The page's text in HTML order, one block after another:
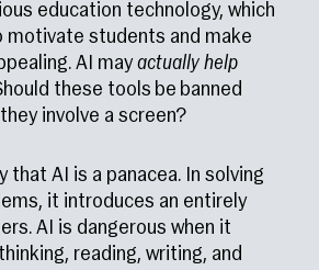
education technology, which
motivate students and make
AI mayactually help
these tools be banned
involve a screen?
that AI is a panacea. In solving
it introduces an entirely
AI is dangerous when it
reading, writing, and